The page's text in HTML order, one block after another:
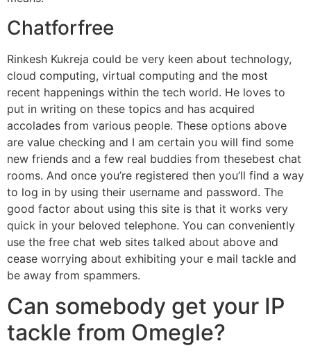
Chatforfree
Rinkesh Kukreja could be very keen about technology,
cloud computing, virtual computing and the most
recent happenings within the tech world. He loves to
put in writing on these topics and has acquired
accolades from various people. These options above
are value checking and I am certain you will find some
new friends and a few real buddies from thesebest chat
rooms. And once you’re registered then you’ll find a way
to log in by using their username and password. The
good factor about using this site is that it works very
quick in your beloved telephone. You can conveniently
use the free chat web sites talked about above and
cease worrying about exhibiting your e mail tackle and
be away from spammers.
Can somebody get your IP
tackle from Omegle?